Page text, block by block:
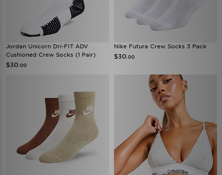
Jordan Unicorn Dri-FIT ADV
Cushioned Crew Socks (1 Pair)
$30 .00
Nike Futura Crew Socks 3 Pack
$30 .00